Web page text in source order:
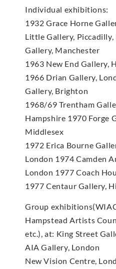
Individual exhibitions:
1932 Grace Horne
Little Gallery,
Gallery, Manchester
1963 New End Gallery,
1966 Drian Gallery,
Gallery, Brighton
1968/69 Trentham
Hampshire 1970 Forge
Middlesex
1972 Erica Bourne
London 1974 Camden
London 1977 Coach
1977 Centaur Gallery,
Group
Hampstead Artists
etc.), at: King Street
AIA Gallery, London
New Vision Centre,